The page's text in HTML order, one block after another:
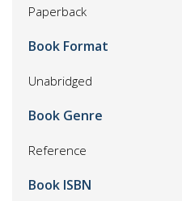
Paperback
Book Format
Unabridged
Book Genre
Reference
Book ISBN